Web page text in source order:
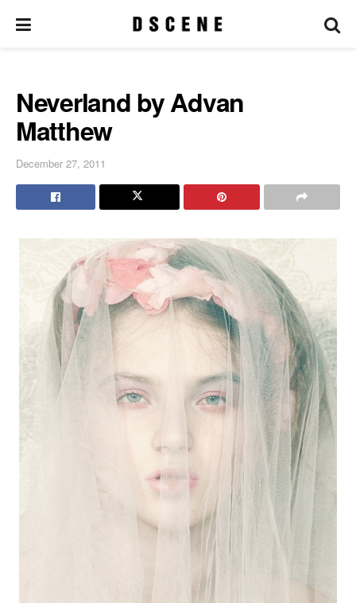
Neverland by Advan
Matthew
December 27, 2011